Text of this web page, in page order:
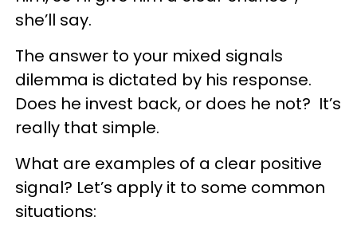
she’ll say.
The answer to your mixed signals
dilemma is dictated by his response.
Does he invest back, or does he not? It’s
really that simple.
What are examples of a clear positive
signal? Let’s apply it to some common
situations: